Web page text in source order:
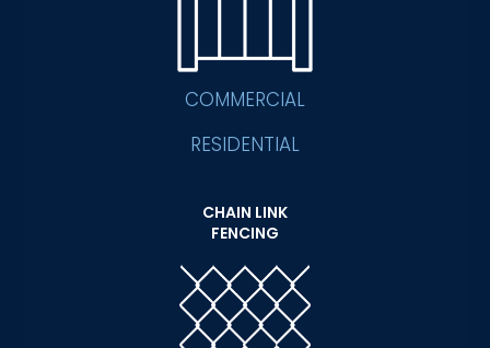
COMMERCIAL
RESIDENTIAL
CHAIN LINK
FENCING